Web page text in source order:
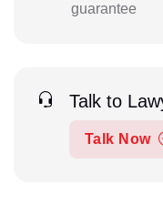
guarantee
Talk to
Talk Now